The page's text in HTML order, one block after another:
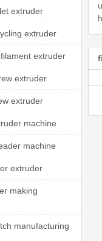
extruder
extruder
extruder
extruder
extruder
machine
machine
extruder
making
manufacturing